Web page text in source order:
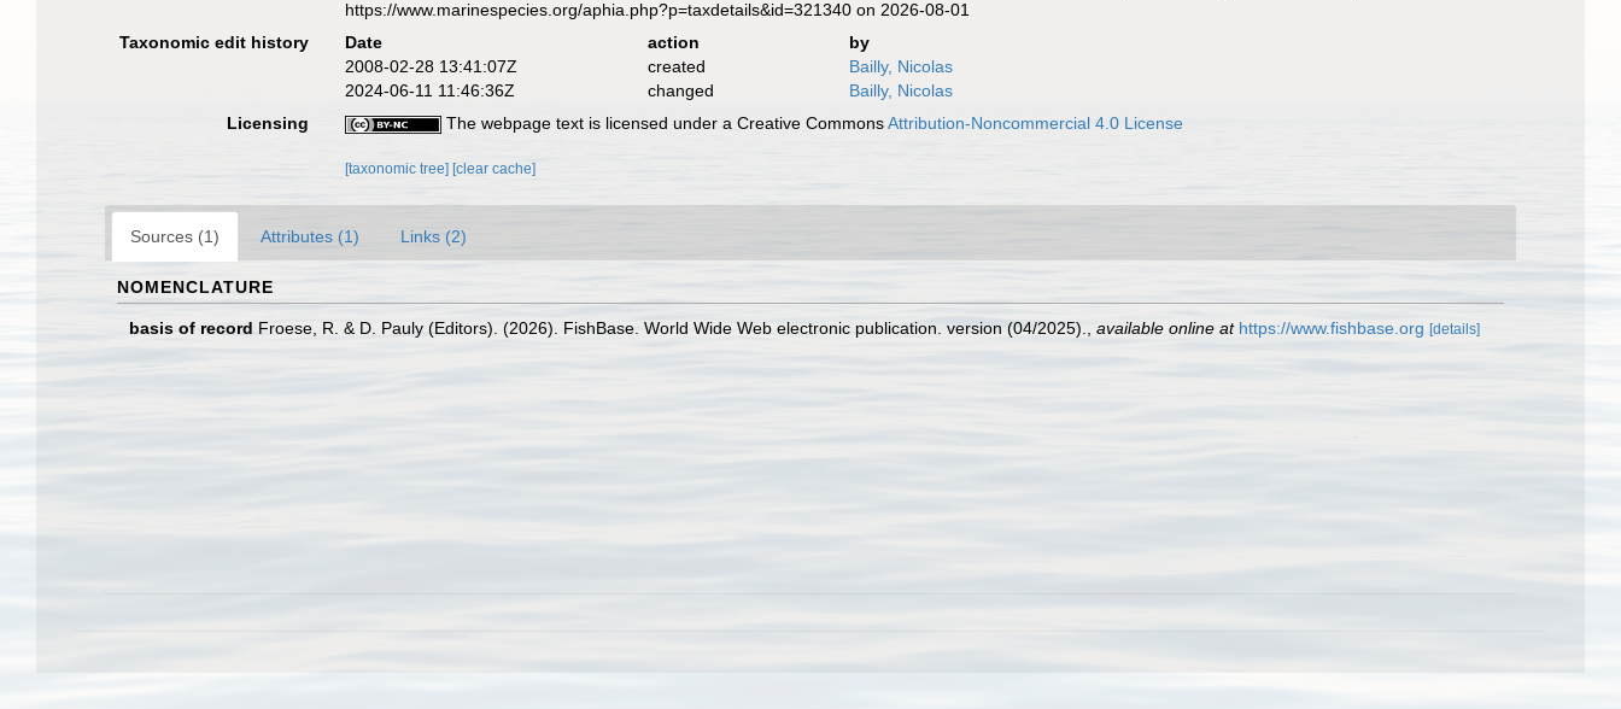
https://www.marinespecies.org/aphia.php?p=taxdetails&id=321340 on 2026-08-01
Taxonomic edit history
Date action
by
2008-02-28 13:41:07Z
created
Bailly, Nicolas
2024-06-11 11:46:36Z
changed
Bailly, Nicolas
Licensing
The webpage text is licensed under a Creative CommonsAttribution-Noncommercial 4.0 License
[taxonomic tree] [clear cache]
Sources (1) Attributes (1) Links (2)
NOMENCLATURE
basis of record Froese, R. & D. Pauly (Editors). (2026). FishBase. World Wide Web electronic publication. version (04/2025). available online at https://www.fishbase.org [details]